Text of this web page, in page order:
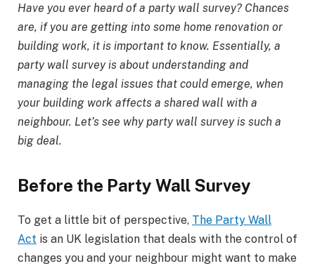
Have you ever heard of a party wall survey? Chances
are, if you are getting into some home renovation or
building work, it is important to know. Essentially, a
party wall survey is about understanding and
managing the legal issues that could emerge, when
your building work affects a shared wall with a
neighbour. Let’s see why party wall survey is such a
big deal.
Before the Party Wall Survey
To get a little bit of perspective, The Party Wall
Act is an UK legislation that deals with the control of
changes you and your neighbour might want to make